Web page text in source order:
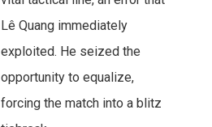
Lê Quang immediately
exploited. He seized the
opportunity to equalize,
forcing the match into a blitz